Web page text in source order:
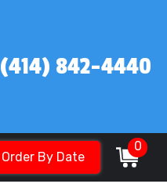
(414) 842-4440
Order By Date
0